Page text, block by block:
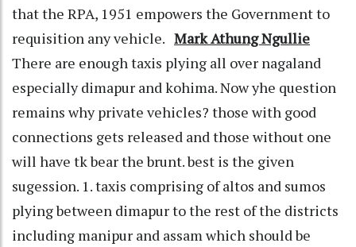
that the RPA, 1951 empowers the Government to
requisition any vehicle. Mark Athung Ngullie
There are enough taxis plying all over nagaland
especially dimapur and kohima. Now yhe question
remains why private vehicles? those with good
connections gets released and those without one
will have tk bear the brunt. best is the given
sugession. 1. taxis comprising of altos and sumos
plying between dimapur to the rest of the districts
including manipur and assam which should be